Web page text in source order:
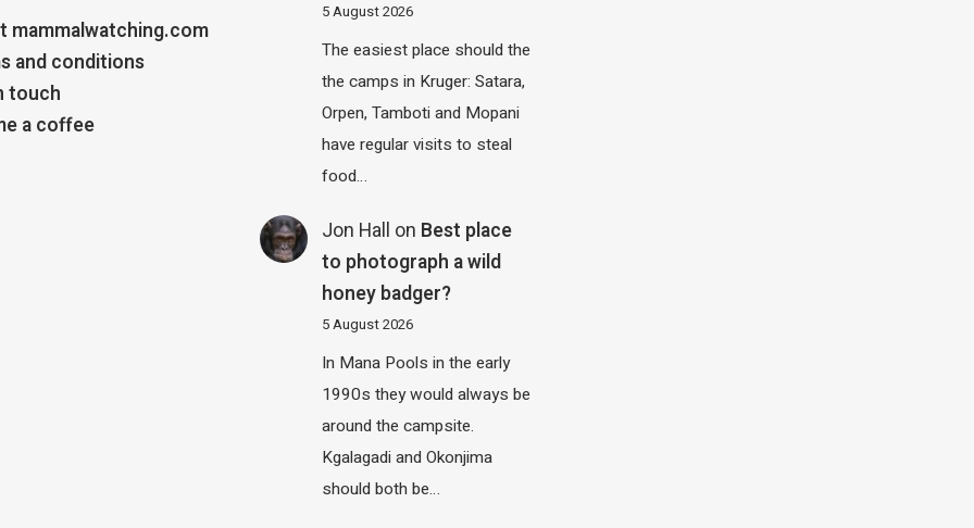
mammalwatching.com
and conditions
touch
a coffee
5 August 2026
The easiest place should the
the camps in Kruger: Satara,
Orpen, Tamboti and Mopani
have regular visits to steal
food…
Jon Hall on Best place
to photograph a wild
honey badger?
5 August 2026
In Mana Pools in the early
1990s they would always be
around the campsite.
Kgalagadi and Okonjima
should both be…